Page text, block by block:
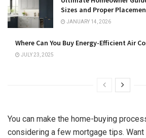
Sizes and Proper
JANUARY 14, 2026
Where Can You Buy Energy-Efficient Air
JULY 23, 2025
You can make the home-buying
considering a few mortgage tips.